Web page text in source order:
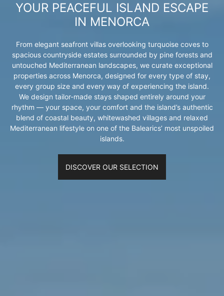
YOUR PEACEFUL ISLAND ESCAPE
IN MENORCA
From elegant seafront villas overlooking turquoise coves to
spacious countryside estates surrounded by pine forests and
untouched Mediterranean landscapes, we curate exceptional
properties across Menorca, designed for every type of stay,
every group size and every way of experiencing the island.
We design tailor-made stays shaped entirely around your
rhythm — your space, your comfort and the island’s authentic
blend of coastal beauty, whitewashed villages and relaxed
Mediterranean lifestyle on one of the Balearics’ most unspoiled
islands.
DISCOVER OUR SELECTION